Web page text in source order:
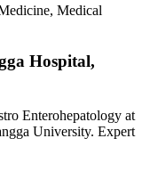
Medical
Hospital,
Enterohepatology at
University. Expert